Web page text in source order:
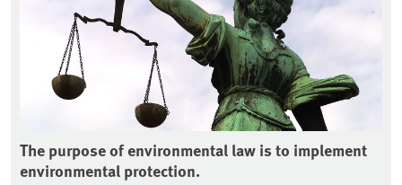
The purpose of environmental law is to implement
environmental protection.